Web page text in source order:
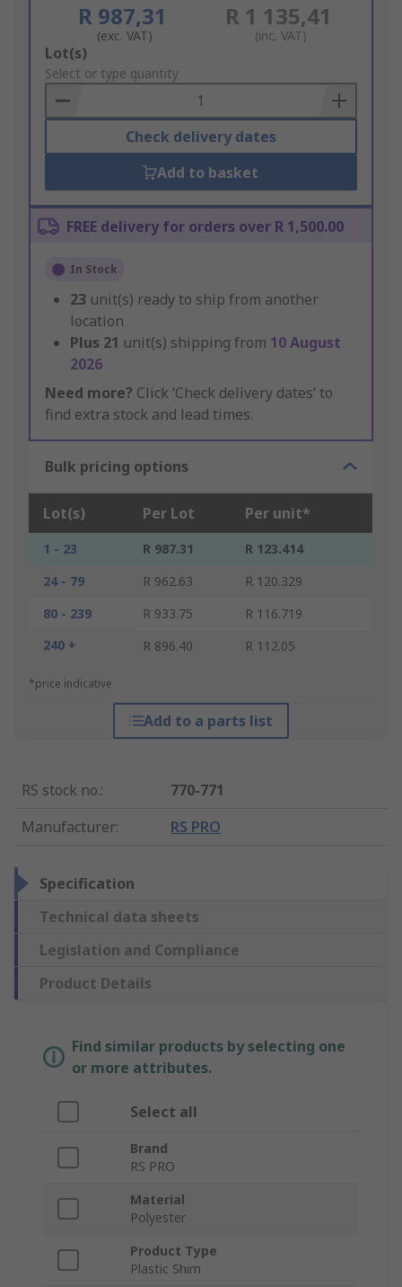
R 987,31
(exc. VAT)
R 1 135,41
(inc. VAT)
Add
to
Basket
Lot(s)
Select or type quantity
Check delivery dates
Add to basket
FREE delivery for orders over R 1,500.00
In Stock
23 unit(s) ready to ship from another
location
Plus 21 unit(s) shipping from 10 August
2026
Need more? Click ‘Check delivery dates’ to
find extra stock and lead times.
Bulk pricing options
Lot(s) Per Lot Per unit*
1 - 23 R 987.31
R 123.414
24 - 79
R 962.63
R 120.329
80 - 239
R 933.75
R 116.719
240 +
R 896.40 R 112.05
*price indicative
Add to a parts list
RS stock no.:
770-771
Manufacturer: RS PRO
Specification
Technical data sheets
Legislation and Compliance
Product Details
Find similar products by selecting one
or more attributes.
Select all
Brand
RS PRO
Material
Polyester
Product Type
Plastic Shim